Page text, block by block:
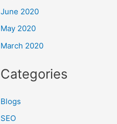
June 2020
May 2020
March 2020
Categories
Blogs
SEO